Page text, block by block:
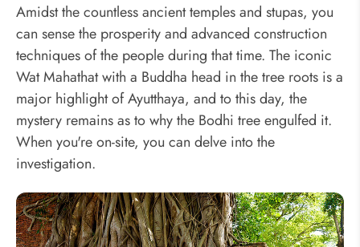
Amidst the countless ancient temples and stupas, you
can sense the prosperity and advanced construction
techniques of the people during that time. The iconic
Wat Mahathat with a Buddha head in the tree roots is a
major highlight of Ayutthaya, and to this day, the
mystery remains as to why the Bodhi tree engulfed it.
When you're on-site, you can delve into the
investigation.